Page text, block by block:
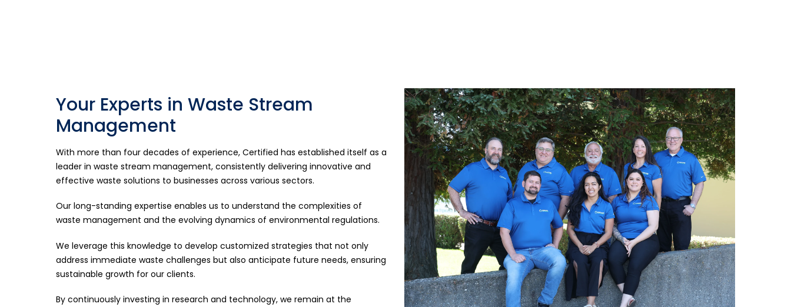
Your Experts in Waste Stream
Management
With more than four decades of experience, Certified has established itself as a
leader in waste stream management, consistently delivering innovative and
effective waste solutions to businesses across various sectors.
Our long-standing expertise enables us to understand the complexities of
waste management and the evolving dynamics of environmental regulations.
We leverage this knowledge to develop customized strategies that not only
address immediate waste challenges but also anticipate future needs, ensuring
sustainable growth for our clients.
By continuously investing in research and technology, we remain at the